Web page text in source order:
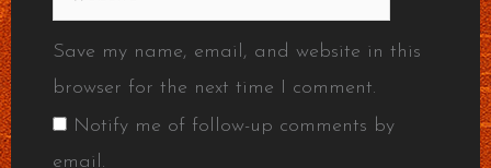
Save my name, email, and website in this
browser for the next time I comment.
Notify me of follow-up comments by
email.